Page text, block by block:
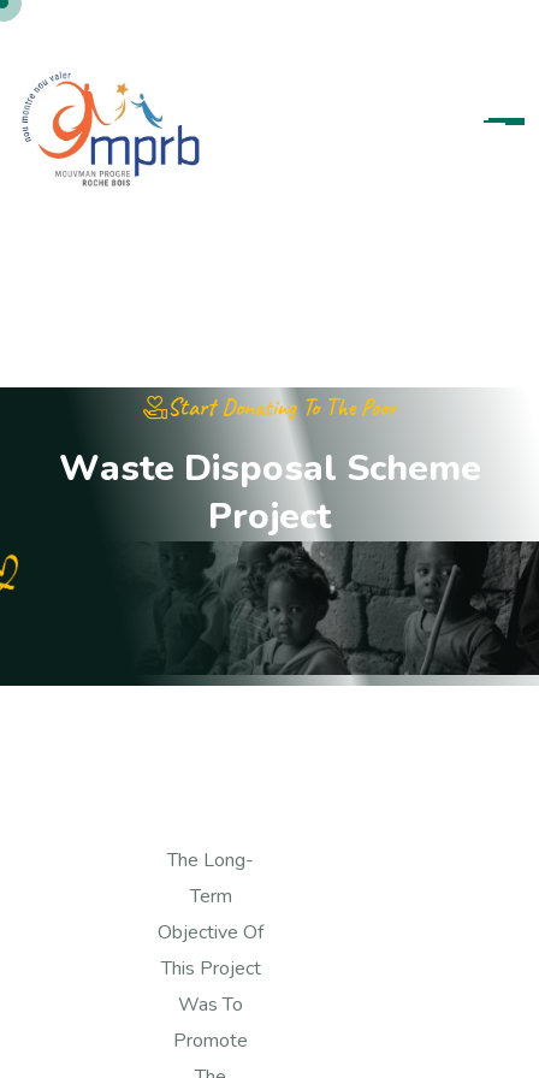
Start Donating To The Poor
Waste Disposal Scheme
Project
The Long-
Term
Objective Of
This Project
Was To
Promote